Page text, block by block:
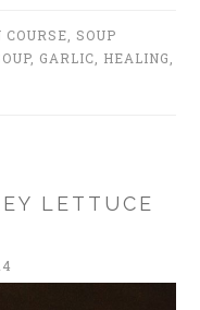
COURSE
SOUP
, GARLIC HEALING
LETTUCE